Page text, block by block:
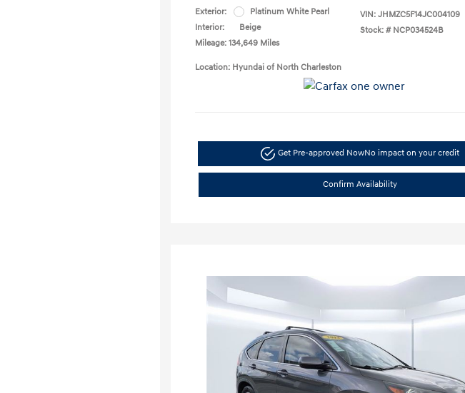
Exterior:
Platinum White Pearl
Interior:
Beige
Mileage: 134,649 Miles
VIN: JHMZC5F14JC004109
Stock: # NCP034524B
Location: Hyundai of North Charleston
Get Pre-approved NowNo impact on your credit
Confirm Availability